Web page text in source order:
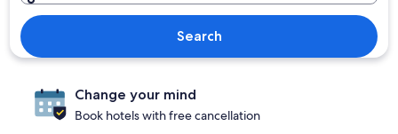
Search
Change your mind
Book hotels with free cancellation